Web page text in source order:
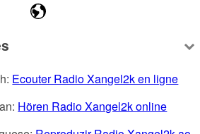
Ecouter Radio Xangel2k en ligne
Hören Radio Xangel2k online